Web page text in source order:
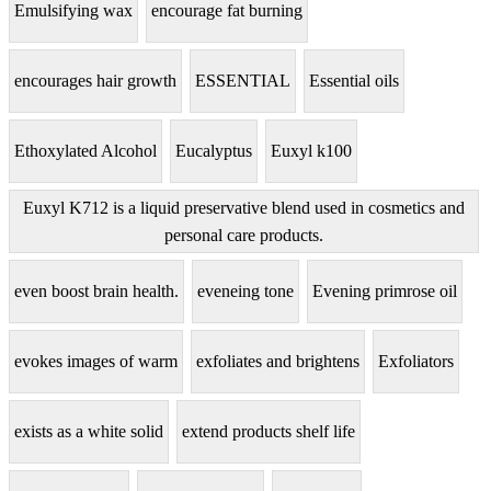
Emulsifying wax encourage fat burning
encourages hair growth ESSENTIAL Essential oils
Ethoxylated Alcohol Eucalyptus Euxyl k100
Euxyl K712 is a liquid preservative blend used in cosmetics and
personal care products.
even boost brain health. eveneing tone Evening primrose oil
evokes images of warm exfoliates and brightens Exfoliators
exists as a white solid extend products shelf life